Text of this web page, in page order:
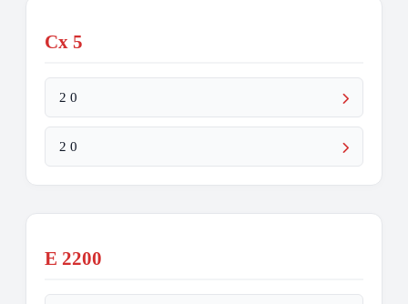
Cx 5
2 0
2 0
E 2200